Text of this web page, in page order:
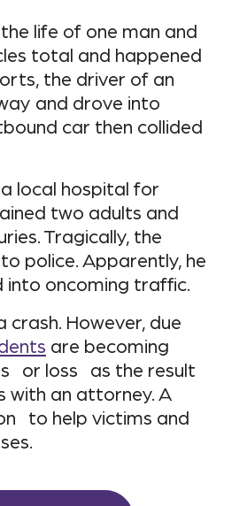
life of one man and
total and happened
the driver of an
and drove into
car then collided
local hospital for
two adults and
Tragically, the
police. Apparently, he
into oncoming traffic.
However, due
are becoming
or loss as the result
with an attorney. A
to help victims and